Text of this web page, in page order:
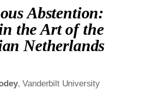
Abstention:
the Art of the
Netherlands
, Vanderbilt University